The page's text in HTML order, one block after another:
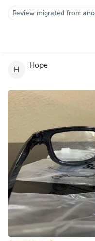
Review migrated from
H Hope